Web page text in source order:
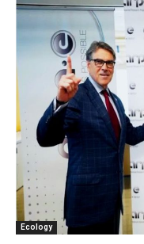
Ecology